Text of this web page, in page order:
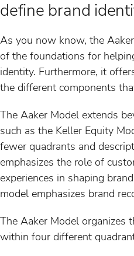
define brand
As you now know, the
of the foundations for
identity. Furthermore, it
the different components
The Aaker Model extends
such as the Keller Equity
fewer quadrants and
emphasizes the role of
experiences in shaping
model emphasizes brand
The Aaker Model organizes
within four different